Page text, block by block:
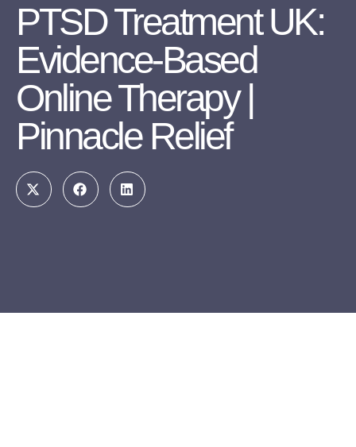
PTSD Treatment UK:
Evidence-Based
Online Therapy |
Pinnacle Relief